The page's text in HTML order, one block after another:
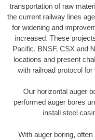
transportation of raw
the current railway lines
for widening and
increased. These
Pacific, BNSF, CSX and
locations and present
with railroad protocol
Our horizontal auger
performed auger bores
install steel
With auger boring,